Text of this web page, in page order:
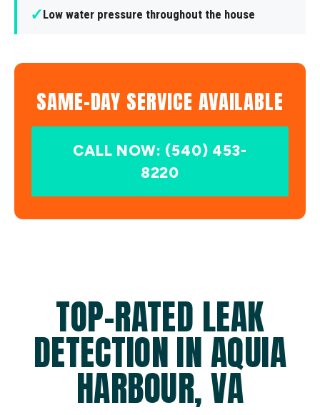
✓Low water pressure throughout the house
SAME-DAY SERVICE AVAILABLE
CALL NOW: (540) 453-
8220
TOP-RATED LEAK
DETECTION IN AQUIA
HARBOUR, VA